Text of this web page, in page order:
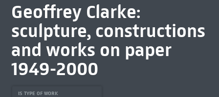
Geoffrey Clarke:
sculpture, constructions
and works on paper
1949-2000
IS TYPE OF WORK